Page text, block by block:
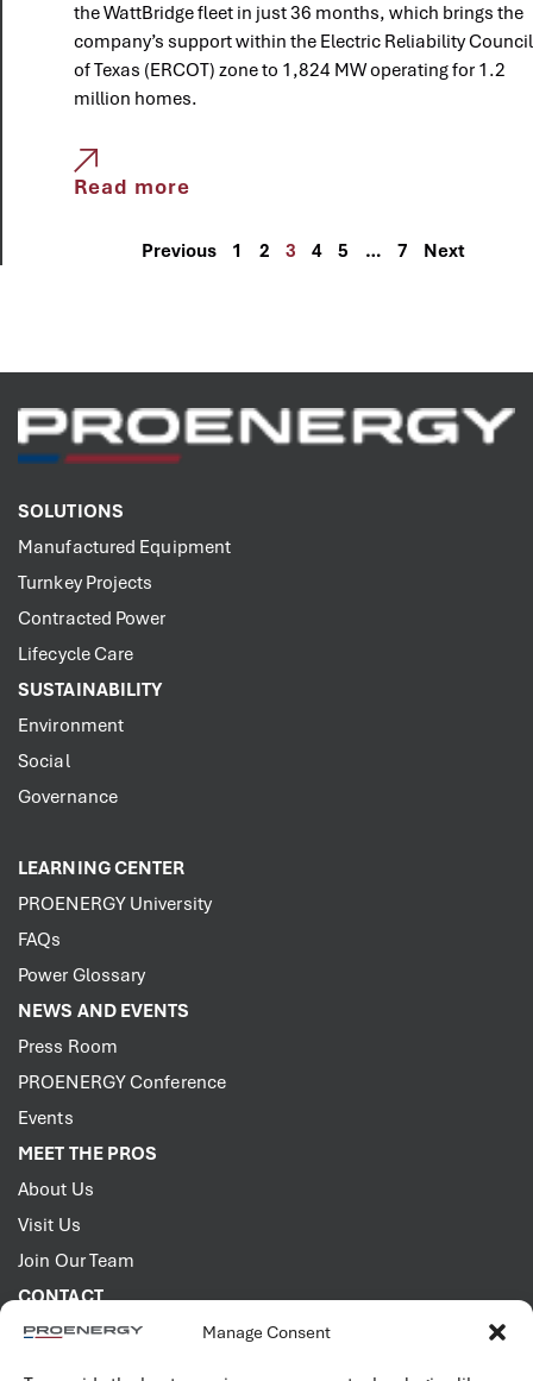
Manage Consent
the WattBridge fleet in just 36 months, which brings the
company’s support within the Electric Reliability Council
of Texas (ERCOT) zone to 1,824 MW operating for 1.2
million homes.
Read more
Previous 1 2 3 4 5 … 7 Next
SOLUTIONS
Manufactured Equipment
Turnkey Projects
Contracted Power
Lifecycle Care
SUSTAINABILITY
Environment
Social
Governance
LEARNING CENTER
PROENERGY University
FAQs
Power Glossary
NEWS AND EVENTS
Press Room
PROENERGY Conference
Events
MEET THE PROS
About Us
Visit Us
Join Our Team
CONTACT
2001 PROENERGY Blvd.